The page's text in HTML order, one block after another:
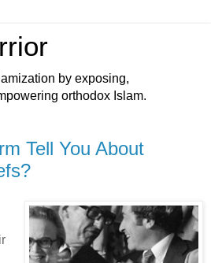
by exposing,
orthodox Islam.
Tell You About